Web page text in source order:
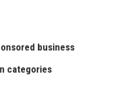
business
categories